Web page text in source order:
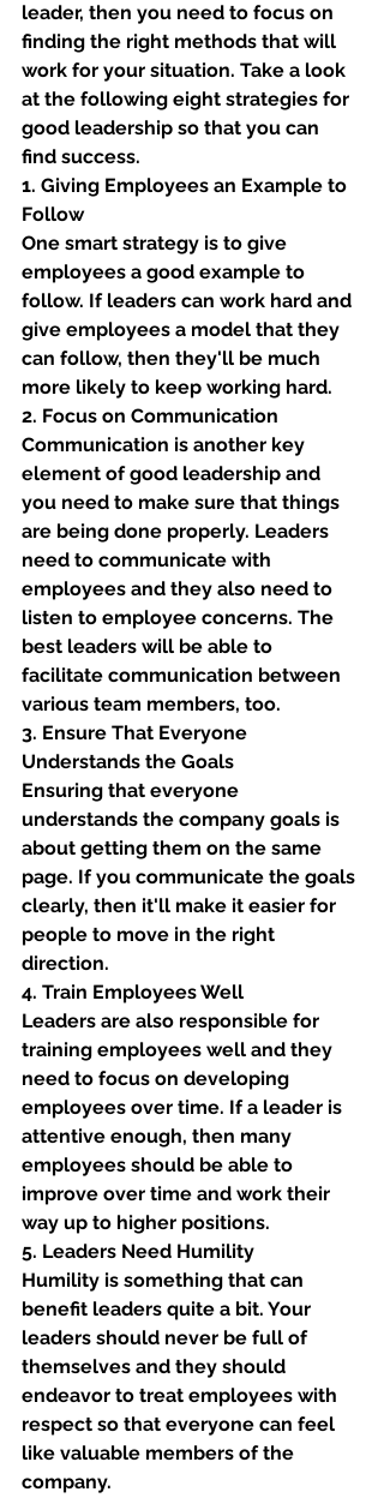
leader, then you need to focus on
finding the right methods that will
work for your situation. Take a look
at the following eight strategies for
good leadership so that you can
find success.
1. Giving Employees an Example to
Follow
One smart strategy is to give
employees a good example to
follow. If leaders can work hard and
give employees a model that they
can follow, then they'll be much
more likely to keep working hard.
2. Focus on Communication
Communication is another key
element of good leadership and
you need to make sure that things
are being done properly. Leaders
need to communicate with
employees and they also need to
listen to employee concerns. The
best leaders will be able to
facilitate communication between
various team members, too.
3. Ensure That Everyone
Understands the Goals
Ensuring that everyone
understands the company goals is
about getting them on the same
page. If you communicate the goals
clearly, then it'll make it easier for
people to move in the right
direction.
4. Train Employees Well
Leaders are also responsible for
training employees well and they
need to focus on developing
employees over time. If a leader is
attentive enough, then many
employees should be able to
improve over time and work their
way up to higher positions.
5. Leaders Need Humility
Humility is something that can
benefit leaders quite a bit. Your
leaders should never be full of
themselves and they should
endeavor to treat employees with
respect so that everyone can feel
like valuable members of the
company.